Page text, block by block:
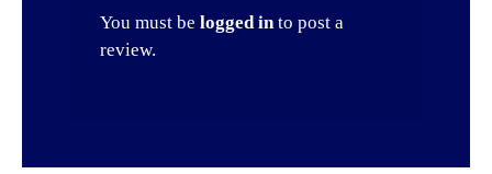
You must be logged into post a
review.